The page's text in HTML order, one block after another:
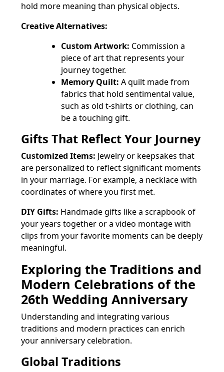
hold more meaning than physical objects.
Creative Alternatives:
Custom Artwork: Commission a
piece of art that represents your
journey together.
Memory Quilt: A quilt made from
fabrics that hold sentimental value,
such as old t-shirts or clothing, can
be a touching gift.
Gifts That Reflect Your Journey
Customized Items: Jewelry or keepsakes that
are personalized to reflect significant moments
in your marriage. For example, a necklace with
coordinates of where you first met.
DIY Gifts: Handmade gifts like a scrapbook of
your years together or a video montage with
clips from your favorite moments can be deeply
meaningful.
Exploring the Traditions and
Modern Celebrations of the
26th Wedding Anniversary
Understanding and integrating various
traditions and modern practices can enrich
your anniversary celebration.
Global Traditions